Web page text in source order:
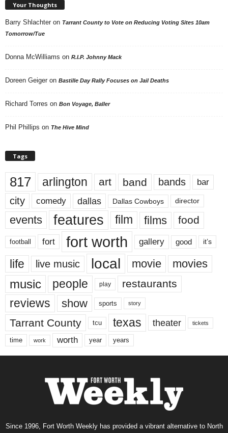
Your Thoughts
Barry Shlachter on Tarrant County to Vote on Reducing Voting Sites 10am
Tomorrow/Tue
Donna McWilliams on R.I.P. Johnny Mack
Doreen Geiger on Bastille Day Rally Focuses on Jail Deaths
Richard Torres on Bon Voyage, Baller
Phil Phillips on The Hive Mind
Tags
817 arlington art band bands bar
city comedy dallas Dallas Cowboys director
events features film films food
football fort fort worth gallery good it’s
life live music local movie movies
music people play restaurants
reviews show sports story
Tarrant County tcu texas theater tickets
time work worth year years
Since 1996, Fort Worth Weekly has provided a vibrant alternative to North